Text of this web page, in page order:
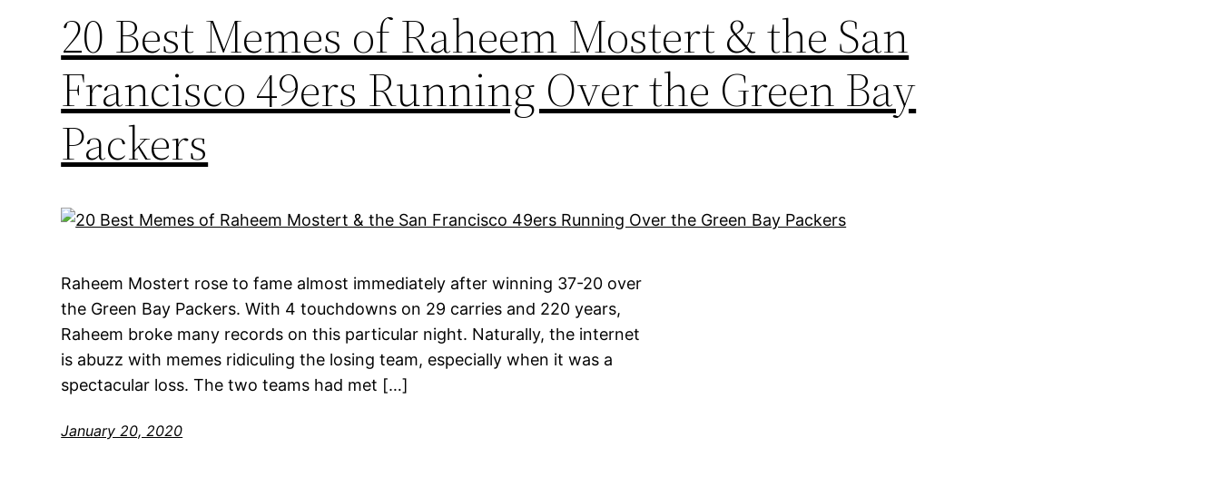
20 Best Memes of Raheem Mostert & the San
Francisco 49ers Running Over the Green Bay
Packers
Raheem Mostert rose to fame almost immediately after winning 37-20 over
the Green Bay Packers. With 4 touchdowns on 29 carries and 220 years,
Raheem broke many records on this particular night. Naturally, the internet
is abuzz with memes ridiculing the losing team, especially when it was a
spectacular loss. The two teams had met […]
January 20, 2020